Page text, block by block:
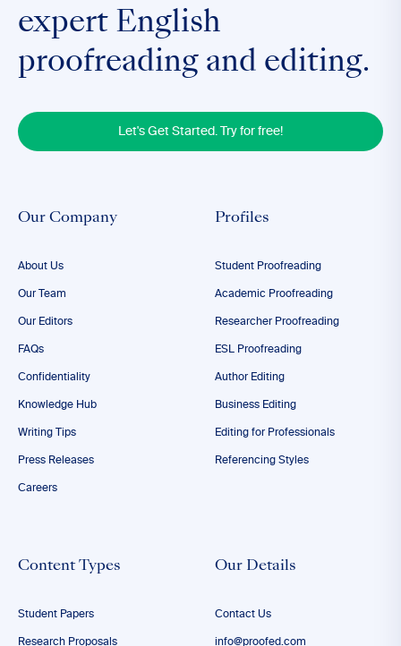
expert English
proofreading and editing.
Let's Get Started. Try for free!
Our Company
About Us
Our Team
Our Editors
FAQs
Confidentiality
Knowledge Hub
Writing Tips
Press Releases
Careers
Profiles
Student Proofreading
Academic Proofreading
Researcher Proofreading
ESL Proofreading
Author Editing
Business Editing
Editing for Professionals
Referencing Styles
Content Types
Student Papers
Research Proposals
Our Details
Contact Us
info@proofed.com